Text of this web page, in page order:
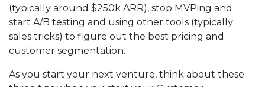
(typically around $250k ARR), stop MVPing and
start A/B testing and using other tools (typically
sales tricks) to figure out the best pricing and
customer segmentation.
As you start your next venture, think about these